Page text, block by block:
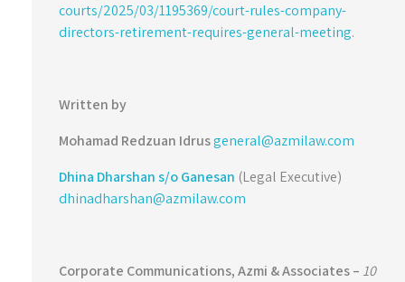
courts/2025/03/1195369/court-rules-company-
directors-retirement-requires-general-meeting.
Written by
Mohamad Redzuan Idrusgeneral@azmilaw.com
Dhina Dharshan s/o Ganesan (Legal Executive)
dhinadharshan@azmilaw.com
Corporate Communications,Azmi & Associates – 10